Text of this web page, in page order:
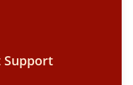
Support